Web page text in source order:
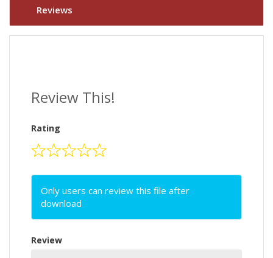
Reviews
Review This!
Rating
Only users can review this file after
download
Review